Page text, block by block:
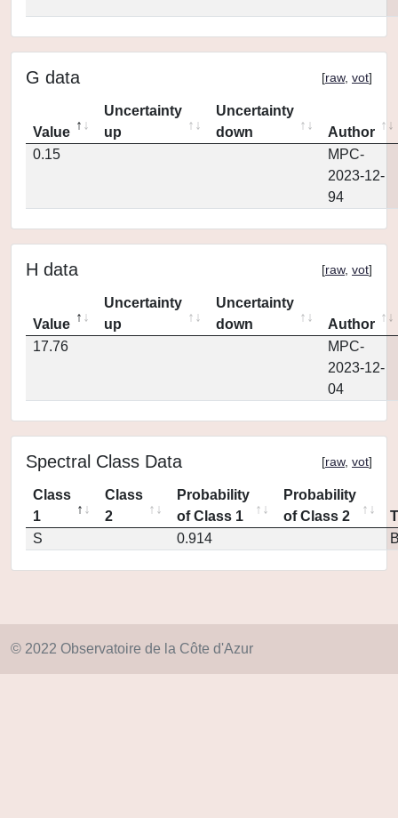
G data [raw, vot]
Value
Uncertainty
up
Uncertainty
down
Author
0.15
MPC-
2023-12-
94
H data [raw, vot]
Value
Uncertainty
up
Uncertainty
down
Author
17.76
MPC-
2023-12-
04
Spectral Class Data [raw, vot]
Class
1
Class
2
Probability
of Class 1
Probability
of Class 2
S
0.914
© 2022 Observatoire de la Côte d'Azur